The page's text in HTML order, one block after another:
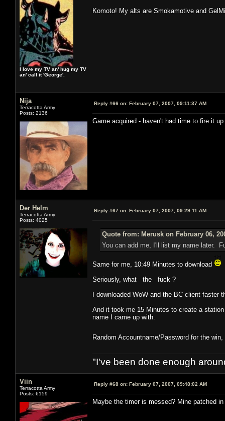
I love my TV an' hug my TV
an' call it 'George'.
Komoto! My alts are Smokamotive and
Nija
Terracotta Army
Posts: 2136
Reply #66 on: February 07, 2007, 09:11:37 AM
Game acquired - haven't had time to fire it
Der Helm
Terracotta Army
Posts: 4025
Reply #67 on: February 07, 2007, 09:29:11 AM
Quote from: Merusk on February 06,
You can add me, I'll list my name later.
Same for me, 10:49 Minutes to download
Seriously, what the fuck ?
I downloaded WoW and the BC client faster
And it took me 15 Minutes to create a
name I came up with.
Random Accountname/Password for the
"I've been done enough
Viin
Terracotta Army
Posts: 6159
Reply #68 on: February 07, 2007, 09:48:02 AM
Maybe the timer is messed? Mine patched